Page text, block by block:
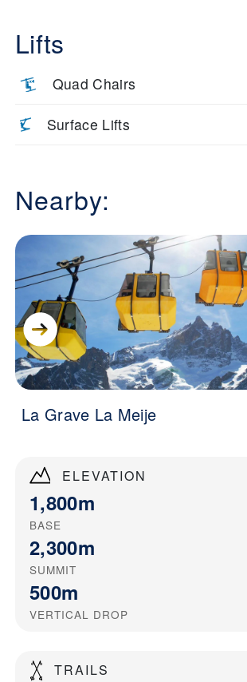
ELEVATION
1,800m
BASE
2,300m
SUMMIT
500m
VERTICAL DROP
TRAILS
Lifts
Quad Chairs
Surface Lifts
Nearby:
La Grave La Meije